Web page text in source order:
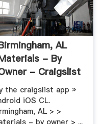
AL
- By
- Craigslist
the craigslist app »
iOS CL.
AL > >
- by owner > ...